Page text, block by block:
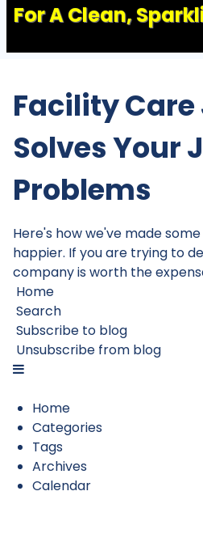
For A Clean,
Facility
Solves Your
Problems
Here's how we've made
happier. If you are trying to
company is worth the
Home
Search
Subscribe to blog
Unsubscribe from blog
Home
Categories
Tags
Archives
Calendar